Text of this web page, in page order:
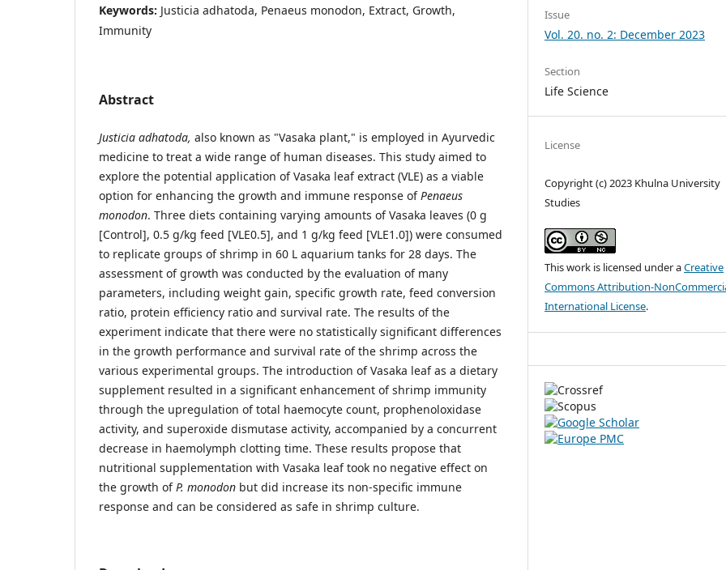
Keywords: Justicia adhatoda, Penaeus monodon, Extract, Growth,
Immunity
Abstract
Justicia adhatoda, also known as "Vasaka plant," is employed in Ayurvedic
medicine to treat a wide range of human diseases. This study aimed to
explore the potential application of Vasaka leaf extract (VLE) as a viable
option for enhancing the growth and immune response ofPenaeus
monodon. Three diets containing varying amounts of Vasaka leaves (0 g
[Control], 0.5 g/kg feed [VLE0.5], and 1 g/kg feed [VLE1.0]) were consumed
to replicate groups of shrimp in 60 L aquarium tanks for 28 days. The
assessment of growth was conducted by the evaluation of many
parameters, including weight gain, specific growth rate, feed conversion
ratio, protein efficiency ratio and survival rate. The results of the
experiment indicate that there were no statistically significant differences
in the growth performance and survival rate of the shrimp across the
various experimental groups. The introduction of Vasaka leaf as a dietary
supplement resulted in a significant enhancement of shrimp immunity
through the upregulation of total haemocyte count, prophenoloxidase
activity, and superoxide dismutase activity, accompanied by a concurrent
decrease in haemolymph clotting time. These results propose that
nutritional supplementation with Vasaka leaf took no negative effect on
the growth ofP. monodon but did increase its non-specific immune
response and can be considered as safe in shrimp culture.
Issue
Vol. 20. no. 2: December 2023
Section
Life Science
License
Copyright (c) 2023 Khulna University
Studies
This work is licensed under aCreative
Commons Attribution-
International License.